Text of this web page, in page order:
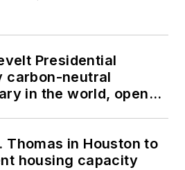
Presidential
carbon-neutral
in the world, opens
in Houston to
housing capacity